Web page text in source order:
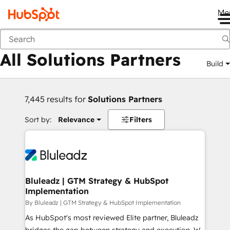
Back
All Solutions Partners Build
7,445 results for Solutions Partners
Sort by: Relevance Filters
Bluleadz | GTM Strategy & HubSpot
Implementation
By Bluleadz | GTM Strategy & HubSpot Implementation
As HubSpot's most reviewed Elite partner, Bluleadz